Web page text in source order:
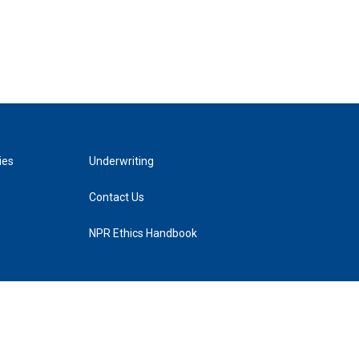
Underwriting
Contact Us
NPR Ethics Handbook